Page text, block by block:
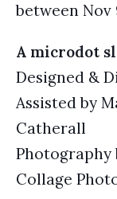
between Nov
A microdot
Designed &
Assisted by
Catherall
Photography
Collage